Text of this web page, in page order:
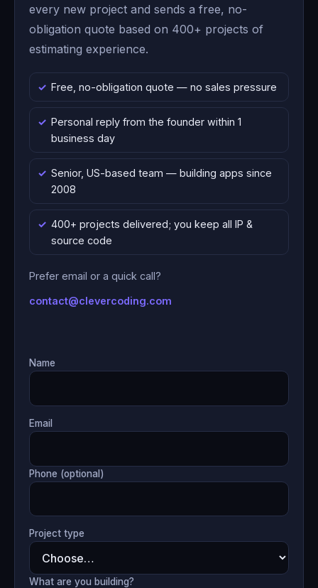
every new project and sends a free, no-
obligation quote based on 400+ projects of
estimating experience.
Free, no-obligation quote — no sales pressure
Personal reply from the founder within 1
business day
Senior, US-based team — building apps since
2008
400+ projects delivered; you keep all IP &
source code
Prefer email or a quick call?
contact@clevercoding.com
Name
Email
Phone (optional)
Project type
What are you building?